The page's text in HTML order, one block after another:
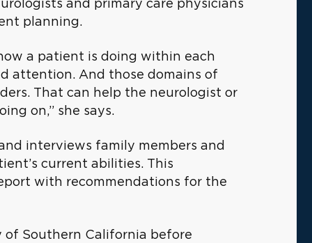
and primary care physicians
planning.
a patient is doing within each
attention. And those domains of
That can help the neurologist or
on,” she says.
interviews family members and
current abilities. This
with recommendations for the
of Southern California before